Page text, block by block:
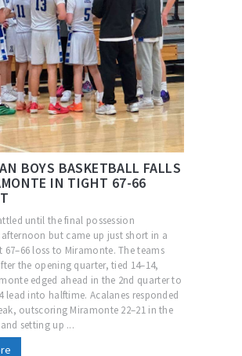
BOYS BASKETBALL FALLS
IN TIGHT 67-66
until the final possession
afternoon but came up just short in a
67–66 loss to Miramonte. The teams
the opening quarter, tied 14–14,
edged ahead in the 2nd quarter to
lead into halftime. Acalanes responded
outscoring Miramonte 22–21 in the
setting up ...